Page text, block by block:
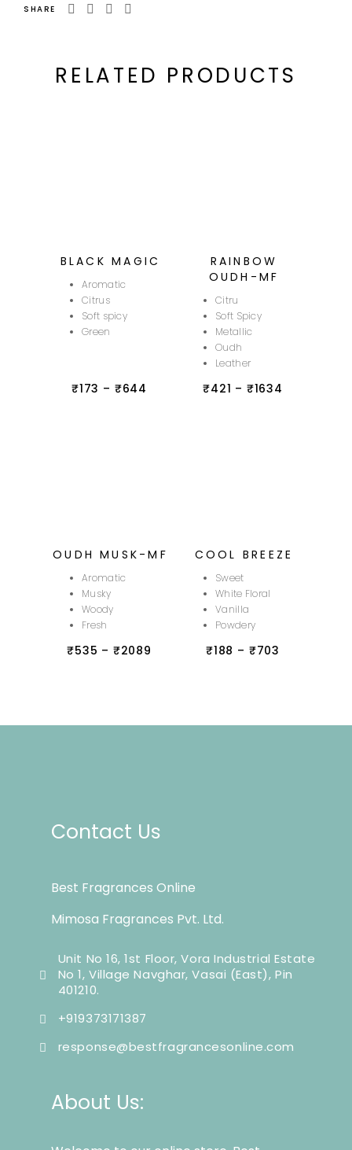
SHARE
RELATED PRODUCTS
BLACK MAGIC
Aromatic
Citrus
Soft spicy
Green
₹173 – ₹644
RAINBOW
OUDH-MF
Citru
Soft Spicy
Metallic
Oudh
Leather
₹421 – ₹1634
OUDH MUSK-MF
Aromatic
Musky
Woody
Fresh
₹535 – ₹2089
COOL BREEZE
Sweet
White Floral
Vanilla
Powdery
₹188 – ₹703
Contact Us
Best Fragrances Online
Mimosa Fragrances Pvt. Ltd.
Unit No 16, 1st Floor, Vora Industrial Estate
No 1, Village Navghar, Vasai (East), Pin
401210.
+919373171387
response@bestfragrancesonline.com
About Us: